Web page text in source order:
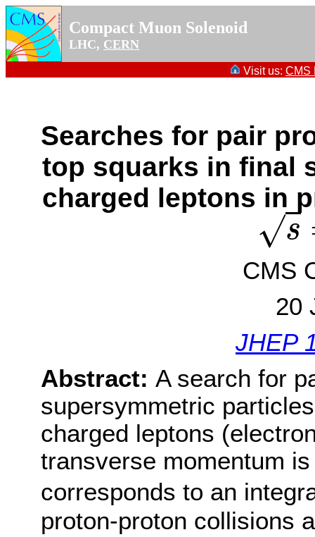
Compact Muon Solenoid
LHC, CERN
Visit us: CMS
Searches for pair
top squarks in final
charged leptons in
s
√
s=
CMS
20
JHEP
Abstract: A search for
supersymmetric
charged leptons
transverse momentum
corresponds to an
proton-proton collisions